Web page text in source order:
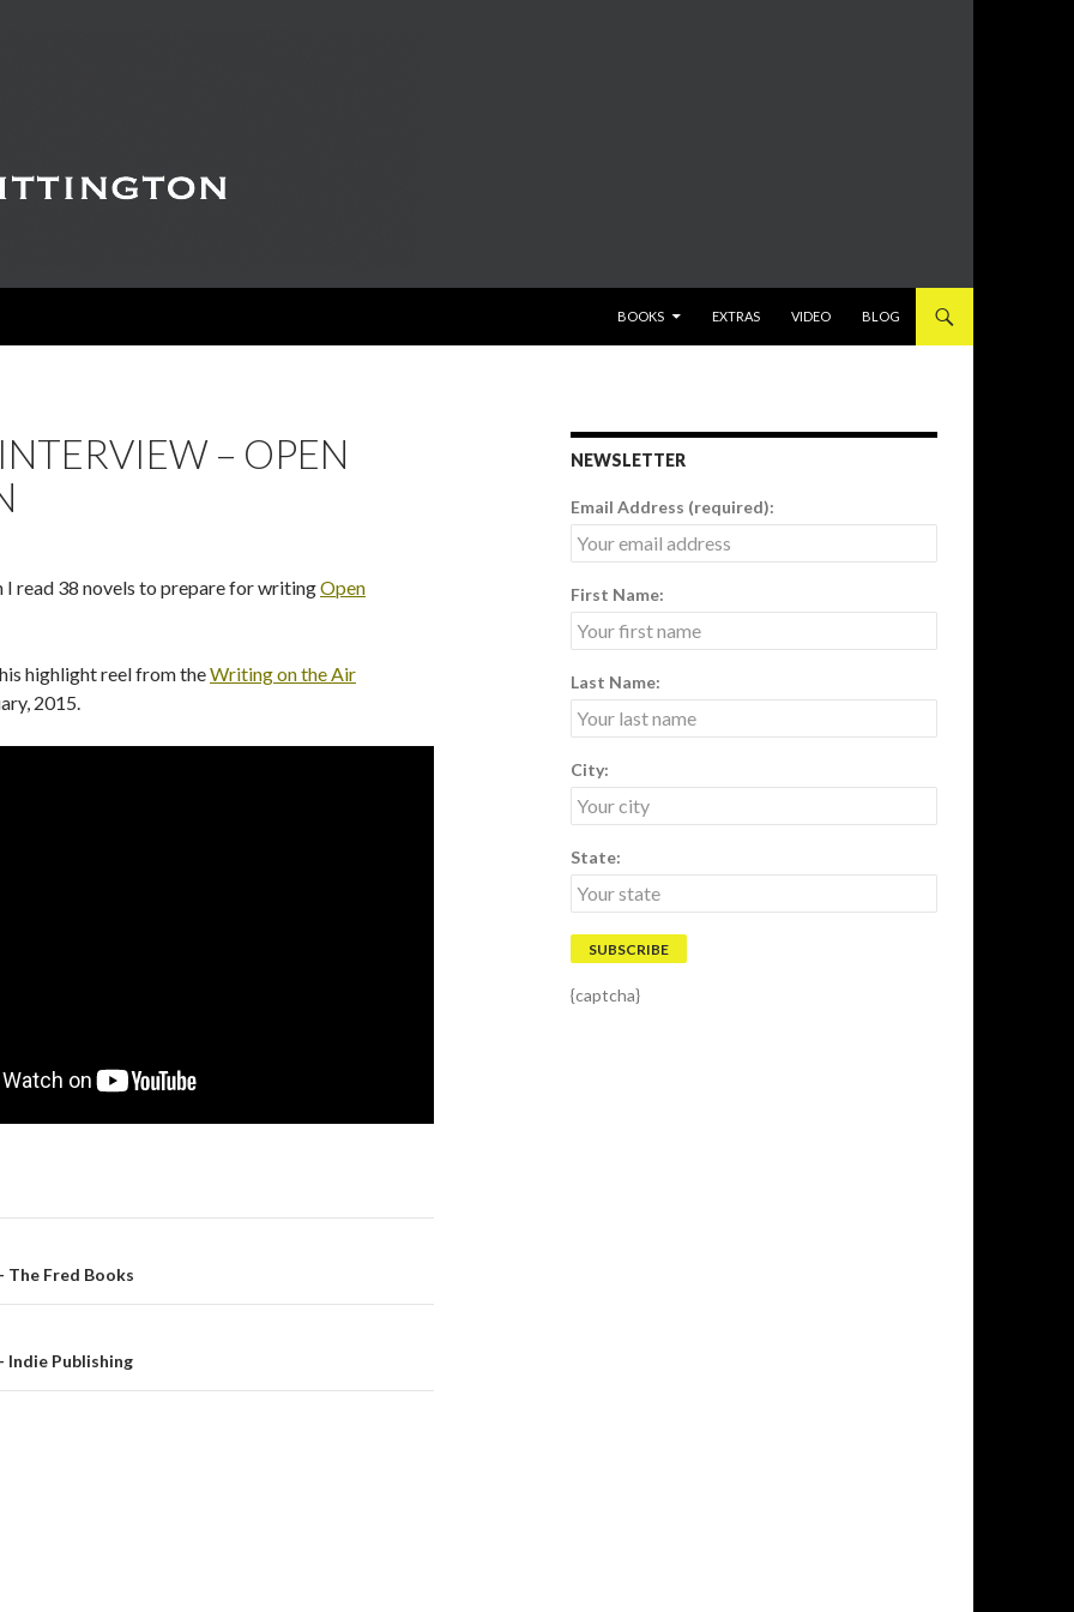
BOOKS
EXTRAS VIDEO BLOG
– OPEN
I read 38 novels to prepare for writingOpen
highlight reel from theWriting on the Air
2015.
The Fred Books
Indie Publishing
NEWSLETTER
Email Address (required):
First Name:
Last Name:
City:
State:
{captcha}